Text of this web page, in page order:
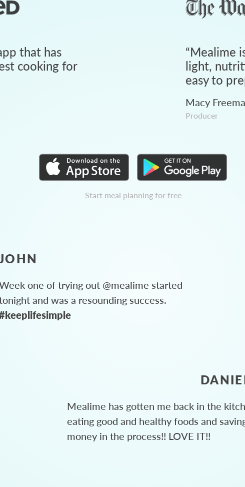
that has
cooking for
“Mealime
light,
easy to
Macy
Producer
Start meal planning for free
one of trying out @mealime started
and was a resounding success.
Mealime has gotten me back in the
eating good and healthy foods and
money in the process!! LOVE IT!!